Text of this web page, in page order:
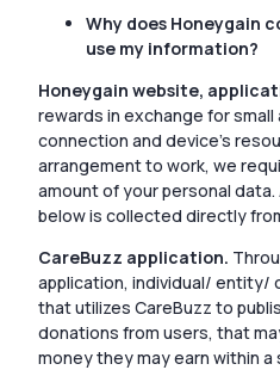
Why does Honeygain
use my information?
Honeygain website,
rewards in exchange for
connection and device’s
arrangement to work, we
amount of your personal
below is collected directly
CareBuzz application.
application, individual/ entity/
that utilizes CareBuzz to
donations from users, that
money they may earn within